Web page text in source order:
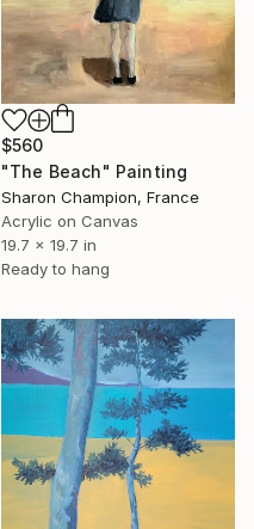
$560
"The Beach" Painting
Sharon Champion, France
Acrylic on Canvas
19.7 x 19.7 in
Ready to hang